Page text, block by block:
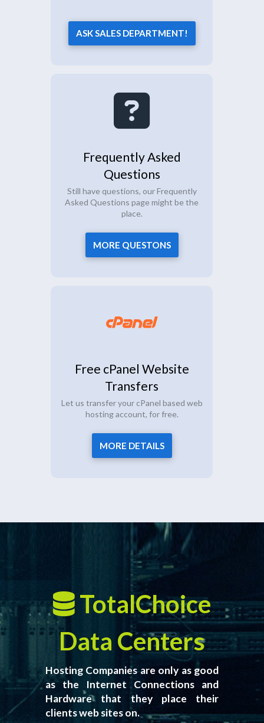
ASK SALES DEPARTMENT!
Frequently Asked
Questions
Still have questions, our Frequently
Asked Questions page might be the
place.
MORE QUESTONS
Free cPanel Website
Transfers
Let us transfer your cPanel based web
hosting account, for free.
MORE DETAILS
TotalChoice
Data Centers
Hosting Companies are only as good
as the Internet Connections and
Hardware that they place their
clients web sites on.